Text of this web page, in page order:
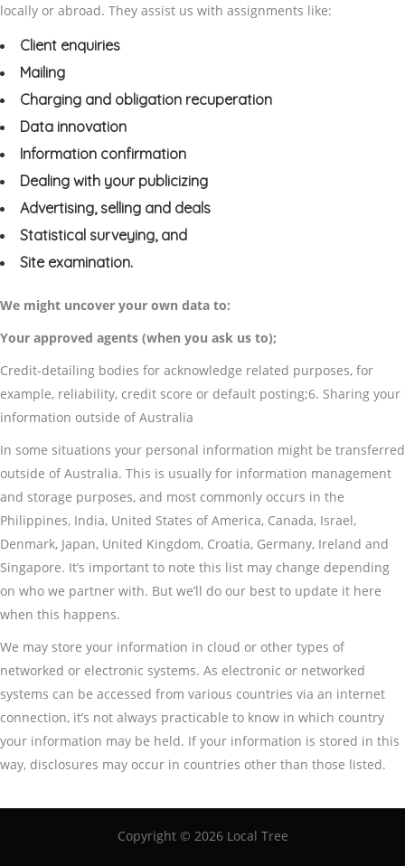
locally or abroad. They assist us with assignments like:
Client enquiries
Mailing
Charging and obligation recuperation
Data innovation
Information confirmation
Dealing with your publicizing
Advertising, selling and deals
Statistical surveying, and
Site examination.
We might uncover your own data to:
Your approved agents (when you ask us to);
Credit-detailing bodies for acknowledge related purposes, for
example, reliability, credit score or default posting;6. Sharing your
information outside of Australia
In some situations your personal information might be transferred
outside of Australia. This is usually for information management
and storage purposes, and most commonly occurs in the
Philippines, India, United States of America, Canada, Israel,
Denmark, Japan, United Kingdom, Croatia, Germany, Ireland and
Singapore. It’s important to note this list may change depending
on who we partner with. But we’ll do our best to update it here
when this happens.
We may store your information in cloud or other types of
networked or electronic systems. As electronic or networked
systems can be accessed from various countries via an internet
connection, it’s not always practicable to know in which country
your information may be held. If your information is stored in this
way, disclosures may occur in countries other than those listed.
Copyright © 2026 Local Tree